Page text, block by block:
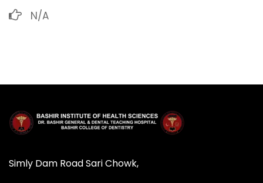
N/A
Simly Dam Road Sari Chowk,